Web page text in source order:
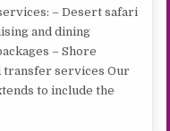
– Desert safari
and dining
– Shore
transfer services Our
to include the